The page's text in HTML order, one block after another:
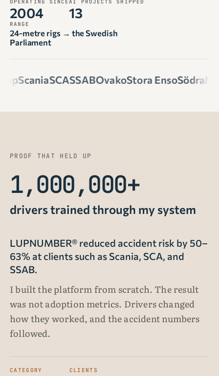
OPERATING SINCE
2004
AI PROJECTS SHIPPED
13
RANGE
24-metre rigs → the Swedish
Parliament
ScaniaSCASSABOvakoStora EnsoSödra
PROOF THAT HELD UP
1,000,000+
drivers trained through my system
LUPNUMBER® reduced accident risk by 50–
63% at clients such as Scania, SCA, and
SSAB.
I built the platform from scratch. The result
was not adoption metrics. Drivers changed
how they worked, and the accident numbers
followed.
CATEGORY CLIENTS